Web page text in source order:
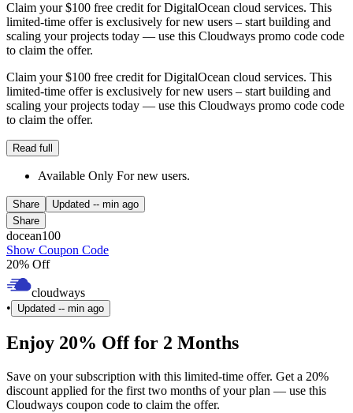
Claim your $100 free credit for DigitalOcean cloud services. This
limited-time offer is exclusively for new users – start building and
scaling your projects today — use this Cloudways promo code code
to claim the offer.
Claim your $100 free credit for DigitalOcean cloud services. This
limited-time offer is exclusively for new users – start building and
scaling your projects today — use this Cloudways promo code code
to claim the offer.
Read full
Available Only For new users.
Share Updated -- min ago
Share
docean100
Show Coupon Code
20% Off
cloudways
•
Updated -- min ago
Enjoy 20% Off for 2 Months
Save on your subscription with this limited-time offer. Get a 20%
discount applied for the first two months of your plan — use this
Cloudways coupon code to claim the offer.